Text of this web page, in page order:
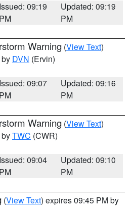
Issued: 09:19
PM
Updated: 09:19
PM
Warning (View Text)
DVN (Ervin)
Issued: 09:07
PM
Updated: 09:16
PM
Warning (View Text)
TWC (CWR)
Issued: 09:04
PM
Updated: 09:10
PM
(View Text) expires 09:45 PM by